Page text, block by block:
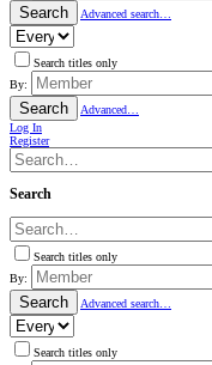
Search Advanced search…
Search titles only
By:
Search
Advanced…
Log In
Register
Search
Search titles only
By:
Search Advanced search…
Search titles only